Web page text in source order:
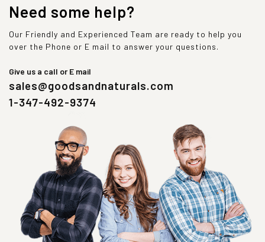
Need some help?
Our Friendly and Experienced Team are ready to help you
over the Phone or E mail to answer your questions.
Give us a call or E mail
sales@goodsandnaturals.com
1-347-492-9374